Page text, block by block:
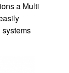
a Multi